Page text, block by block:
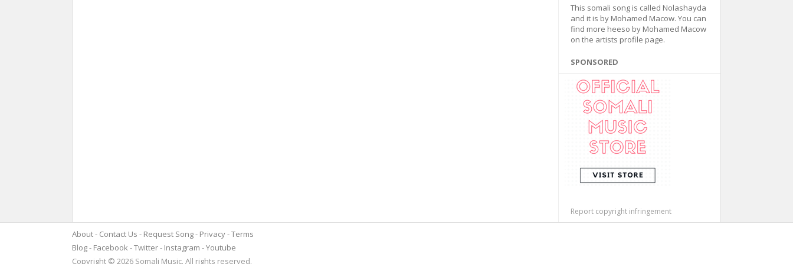
This somali song is called Nolashayda
and it is by Mohamed Macow. You can
find more heeso by Mohamed Macow
on the artists profile page.
SPONSORED
Report copyright infringement
About Contact Us Request Song Privacy Terms
Blog
Facebook Twitter Instagram
Youtube
Copyright © 2026 Somali Music. All rights reserved.